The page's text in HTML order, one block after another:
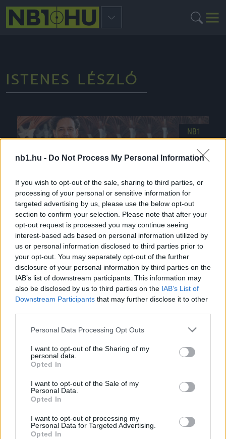
nb1.hu - Do Not Process My Personal Information
If you wish to opt-out of the sale, sharing to third parties, or
processing of your personal or sensitive information for
targeted advertising by us, please use the below opt-out
section to confirm your selection. Please note that after your
opt-out request is processed you may continue seeing
interest-based ads based on personal information utilized by
us or personal information disclosed to third parties prior to
your opt-out. You may separately opt-out of the further
disclosure of your personal information by third parties on the
IAB’s list of downstream participants. This information may
also be disclosed by us to third parties on the IAB’s List of
Downstream Participants that may further disclose it to other
Please note that this website/app uses one or more Google
not limited to your visit or usage behaviour. You may click to
grant or deny consent to Google and its third-party tags to
use your data for below specified purposes in below Google
consent section.
Personal Data Processing Opt Outs
I want to opt-out of the Sharing of my
personal data.
Opted In
I want to opt-out of the Sale of my
Personal Data.
Opted In
I want to opt-out of processing my
Personal Data for Targeted Advertising.
Opted In
ISTENES LÉSZLÓ
NB1
A TV2-től igazolt a Puskás Akadémia
ÍME, A PUSKÁS AKADÉMIA ÉS AZ ÚJ IGAZGATÓ
BEJELENTÉSEI: "Óriási szakmai megtiszteltetés
és öröm ért. Felkérést kaptam egy olyan
feladatra, […]
2021.04.02. |